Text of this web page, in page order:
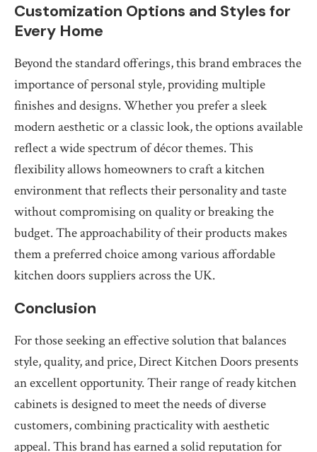
Customization Options and Styles for
Every Home
Beyond the standard offerings, this brand embraces the
importance of personal style, providing multiple
finishes and designs. Whether you prefer a sleek
modern aesthetic or a classic look, the options available
reflect a wide spectrum of décor themes. This
flexibility allows homeowners to craft a kitchen
environment that reflects their personality and taste
without compromising on quality or breaking the
budget. The approachability of their products makes
them a preferred choice among various affordable
kitchen doors suppliers across the UK.
Conclusion
For those seeking an effective solution that balances
style, quality, and price, Direct Kitchen Doors presents
an excellent opportunity. Their range of ready kitchen
cabinets is designed to meet the needs of diverse
customers, combining practicality with aesthetic
appeal. This brand has earned a solid reputation for